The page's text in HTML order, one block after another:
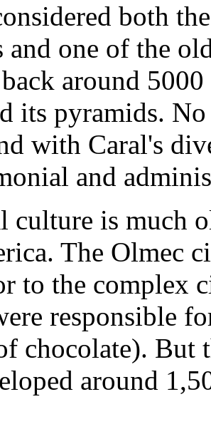
both
and one of the
back around
its pyramids.
with Caral's
and
culture is much
The Olmec
to the complex
responsible
chocolate). But
around